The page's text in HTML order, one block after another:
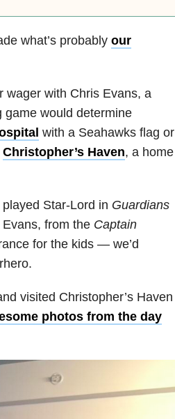
what’s probably our
wager with Chris Evans, a
would determine
with a Seahawks flag or
Christopher’s Haven, a home
Star-Lord in Guardians
from the Captain
for the kids — we’d
visited Christopher’s Haven
photos from the day